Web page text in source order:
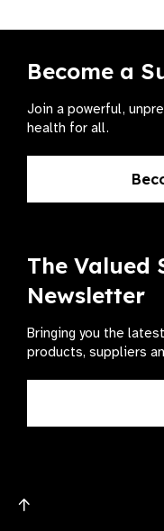
Become a
Join a powerful,
health for all.
The Valued
Newsletter
Bringing you the
products, suppliers